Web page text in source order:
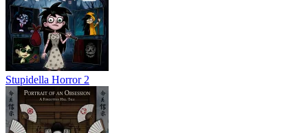
Stupidella Horror 2